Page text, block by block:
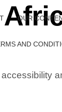
OUR
AND